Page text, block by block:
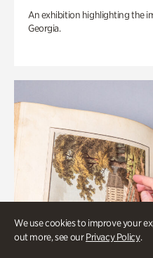
We use cookies to improve your
out more, see ourPrivacy Policy.
An exhibition highlighting the
Georgia.